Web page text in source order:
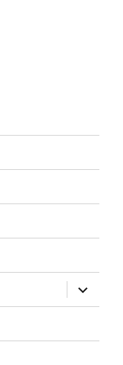
expand
child
menu